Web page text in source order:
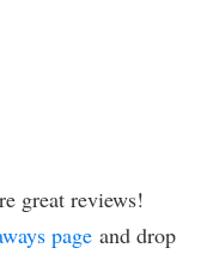
great reviews!
page and drop